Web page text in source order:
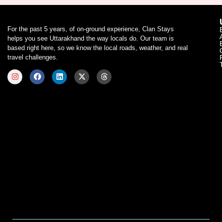
For the past 5 years, of on-ground experience, Clan Stays
helps you see Uttarakhand the way locals do. Our team is
based right here, so we know the local roads, weather, and real
travel challenges.